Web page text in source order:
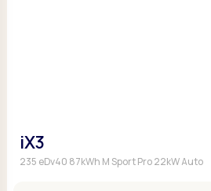
iX3
235 eDv40 87kWh M Sport Pro 22kW Auto